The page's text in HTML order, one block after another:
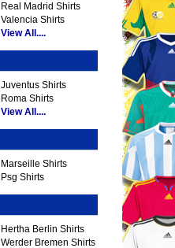
Real Madrid Shirts
Valencia Shirts
View All....
Juventus Shirts
Roma Shirts
View All....
Marseille Shirts
Psg Shirts
Hertha Berlin Shirts
Werder Bremen Shirts